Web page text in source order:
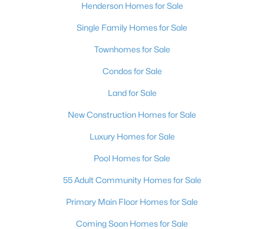
Henderson Homes for Sale
Single Family Homes for Sale
Townhomes for Sale
Condos for Sale
Land for Sale
New Construction Homes for Sale
Luxury Homes for Sale
Pool Homes for Sale
55 Adult Community Homes for Sale
Primary Main Floor Homes for Sale
Coming Soon Homes for Sale